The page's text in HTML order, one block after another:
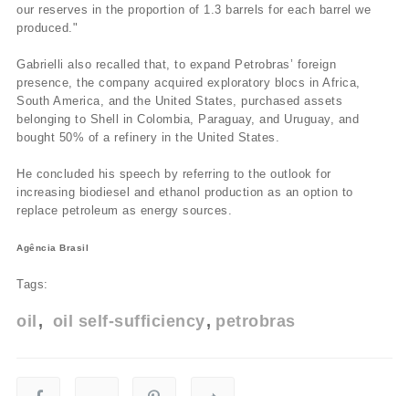
our reserves in the proportion of 1.3 barrels for each barrel we
produced."
Gabrielli also recalled that, to expand Petrobras’ foreign
presence, the company acquired exploratory blocs in Africa,
South America, and the United States, purchased assets
belonging to Shell in Colombia, Paraguay, and Uruguay, and
bought 50% of a refinery in the United States.
He concluded his speech by referring to the outlook for
increasing biodiesel and ethanol production as an option to
replace petroleum as energy sources.
Agência Brasil
Tags:
oil oil self-sufficiency petrobras